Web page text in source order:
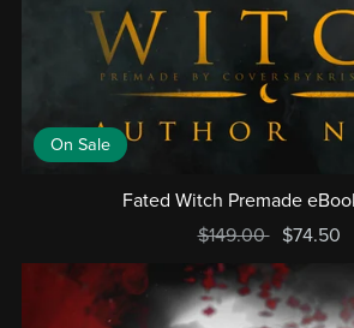
On Sale
Fated Witch Premade
$149.00 $74.50